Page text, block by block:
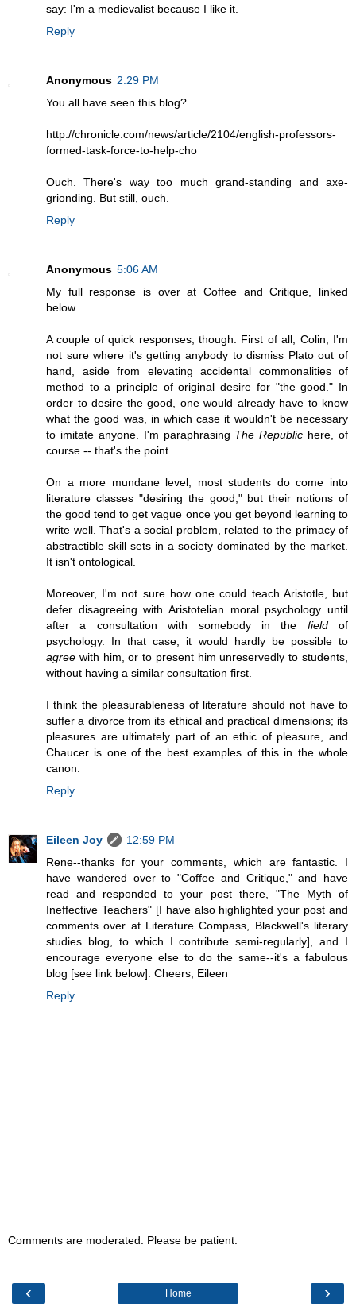
say: I'm a medievalist because I like it.
Reply
Anonymous 2:29 PM
You all have seen this blog?
http://chronicle.com/news/article/2104/english-professors-
formed-task-force-to-help-cho
Ouch. There's way too much grand-standing and axe-
grionding. But still, ouch.
Reply
Anonymous 5:06 AM
My full response is over at Coffee and Critique, linked
below.
A couple of quick responses, though. First of all, Colin, I'm
not sure where it's getting anybody to dismiss Plato out of
hand, aside from elevating accidental commonalities of
method to a principle of original desire for "the good." In
order to desire the good, one would already have to know
what the good was, in which case it wouldn't be necessary
to imitate anyone. I'm paraphrasing The Republic here, of
course -- that's the point.
On a more mundane level, most students do come into
literature classes "desiring the good," but their notions of
the good tend to get vague once you get beyond learning to
write well. That's a social problem, related to the primacy of
abstractible skill sets in a society dominated by the market.
It isn't ontological.
Moreover, I'm not sure how one could teach Aristotle, but
defer disagreeing with Aristotelian moral psychology until
after a consultation with somebody in the fieldof
psychology. In that case, it would hardly be possible to
agree with him, or to present him unreservedly to students,
without having a similar consultation first.
I think the pleasurableness of literature should not have to
suffer a divorce from its ethical and practical dimensions; its
pleasures are ultimately part of an ethic of pleasure, and
Chaucer is one of the best examples of this in the whole
canon.
Reply
Eileen Joy
12:59 PM
Rene--thanks for your comments, which are fantastic. I
have wandered over to "Coffee and Critique," and have
read and responded to your post there, "The Myth of
Ineffective Teachers" [I have also highlighted your post and
comments over at Literature Compass, Blackwell's literary
studies blog, to which I contribute semi-regularly], and I
encourage everyone else to do the same--it's a fabulous
blog [see link below]. Cheers, Eileen
Reply
Comments are moderated. Please be patient.
‹ ›
Home